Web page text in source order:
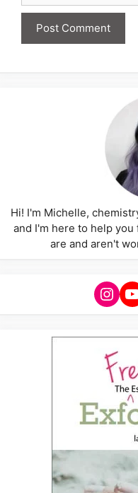
Hi! I'm Michelle,
and I'm here to help
are and aren't